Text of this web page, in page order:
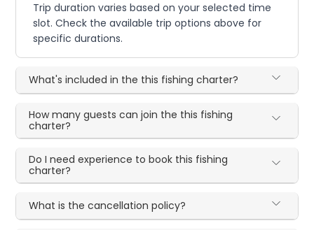
Trip duration varies based on your selected time
slot. Check the available trip options above for
specific durations.
What's included in the this fishing charter?
How many guests can join the this fishing
charter?
Do I need experience to book this fishing
charter?
What is the cancellation policy?